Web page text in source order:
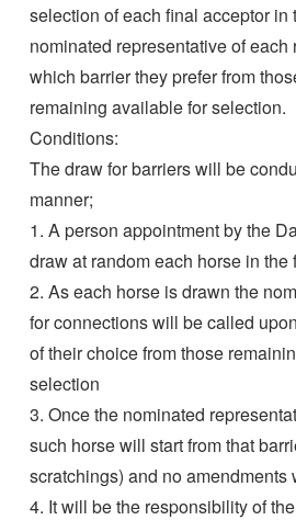
selection of each final acceptor in
nominated representative of
which barrier they prefer from
remaining available for selection.
Conditions:
The draw for barriers will be
manner;
1. A person appointment by the
draw at random each horse in the
2. As each horse is drawn the
for connections will be called
of their choice from those
selection
3. Once the nominated
such horse will start from that
scratchings) and no amendments
4. It will be the responsibility of